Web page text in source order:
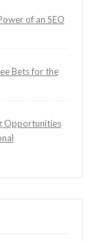
of an SEO
Bets for the
Opportunities